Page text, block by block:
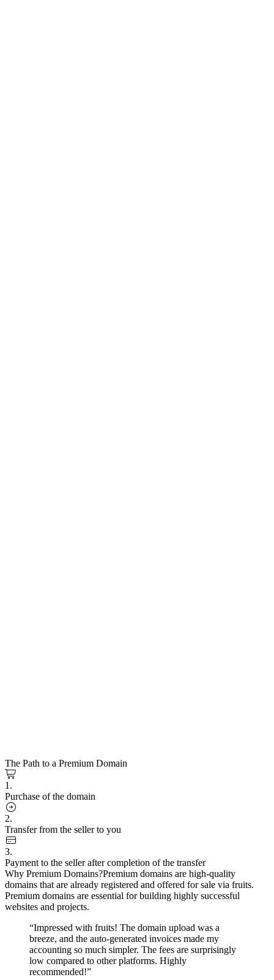
The Path to a Premium Domain
1.
Purchase of the domain
2.
Transfer from the seller to you
3.
Payment to the seller after completion of the transfer
Why Premium Domains?Premium domains are high-quality
domains that are already registered and offered for sale via fruits.
Premium domains are essential for building highly successful
websites and projects.
“Impressed with fruits! The domain upload was a
breeze, and the auto-generated invoices made my
accounting so much simpler. The fees are surprisingly
low compared to other platforms. Highly
recommended!”